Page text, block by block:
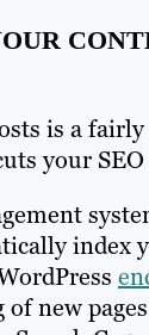
is a
your
index
new